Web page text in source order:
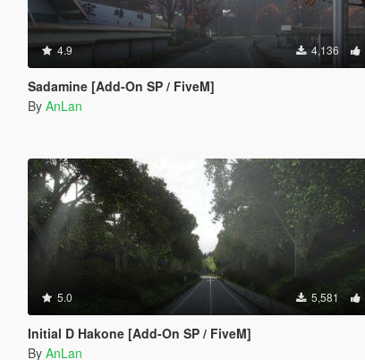
4.9 4,136
Sadamine [Add-On SP / FiveM]
By AnLan
5.0 5,581
Initial D Hakone [Add-On SP / FiveM]
By AnLan